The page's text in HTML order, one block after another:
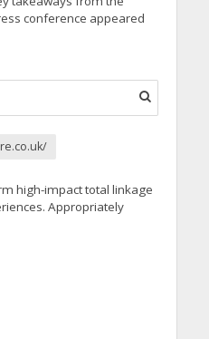
conference appeared
high-impact total linkage
Appropriately